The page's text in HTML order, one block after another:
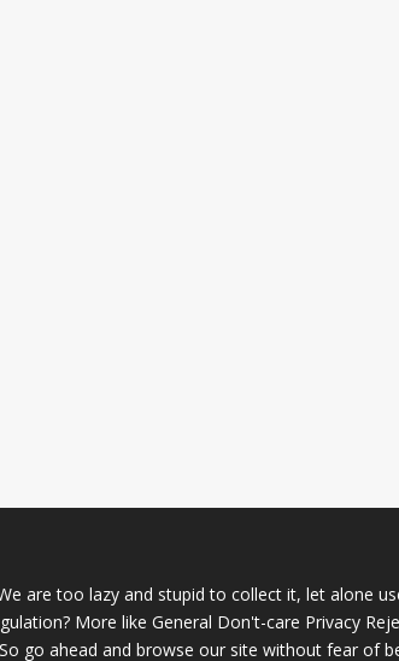
are too lazy and stupid to collect it, let alone
More like General Don't-care Privacy
go ahead and browse our site without fear of